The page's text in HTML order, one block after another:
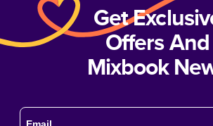
Get
Offers And
Mixbook